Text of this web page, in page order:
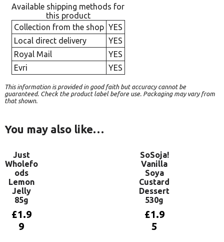
Available shipping methods for
this product
Collection from the shop YES
Local direct delivery
YES
Royal Mail
YES
Evri
YES
This information is provided in good faith but accuracy cannot be
guaranteed. Check the product label before use. Packaging may vary from
that shown.
You may also like…
Just
Wholefo
ods
Lemon
Jelly
85g
£1.9
9
SoSoja!
Vanilla
Soya
Custard
Dessert
530g
£1.9
5